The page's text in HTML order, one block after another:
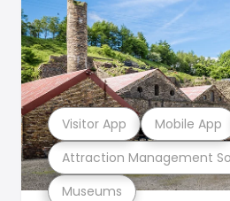
Museums
Attraction Management
Visitor App Mobile App